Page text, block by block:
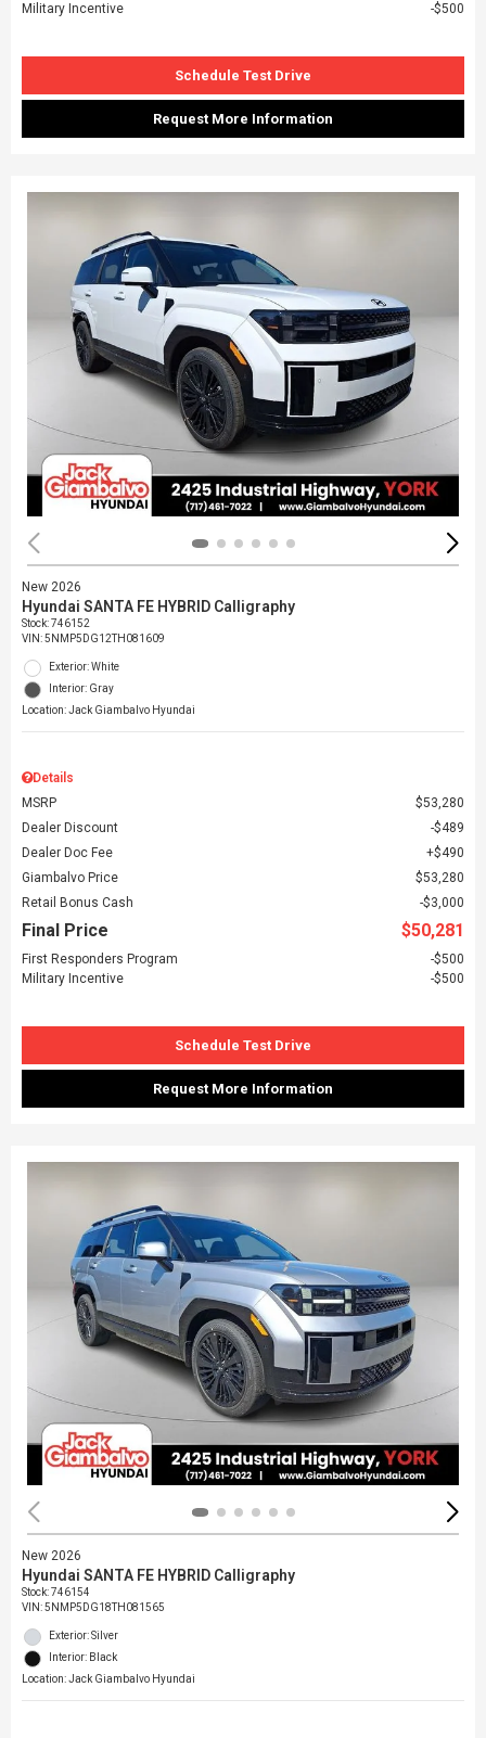
Military Incentive
$500
Schedule Test Drive
Request More Information
New 2026
Hyundai SANTA FE HYBRID Calligraphy
Stock:746152
VIN:5NMP5DG12TH081609
Exterior: White
Interior: Gray
Location: Jack Giambalvo Hyundai
Details
MSRP
$53,280
Dealer Discount
$489
Dealer Doc Fee
$490
Giambalvo Price
$53,280
Retail Bonus Cash
$3,000
Final Price $50,281
First Responders Program
$500
Military Incentive
$500
Schedule Test Drive
Request More Information
New 2026
Hyundai SANTA FE HYBRID Calligraphy
Stock:746154
VIN:5NMP5DG18TH081565
Exterior: Silver
Interior: Black
Location: Jack Giambalvo Hyundai